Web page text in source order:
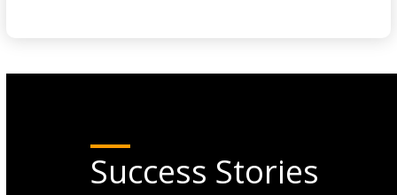
Success Stories